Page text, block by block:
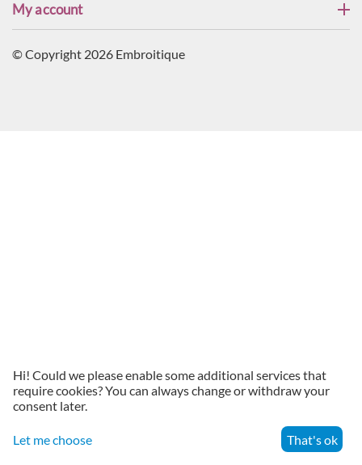
My account
© Copyright 2026 Embroitique
Menu Contacts
Hi! Could we please enable some additional services that
require cookies? You can always change or withdraw your
consent later.
Let me choose That's ok